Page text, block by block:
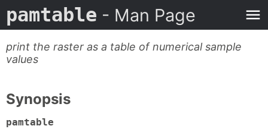
pamtable - Man Page
print the raster as a table of numerical sample
values
Synopsis
pamtable